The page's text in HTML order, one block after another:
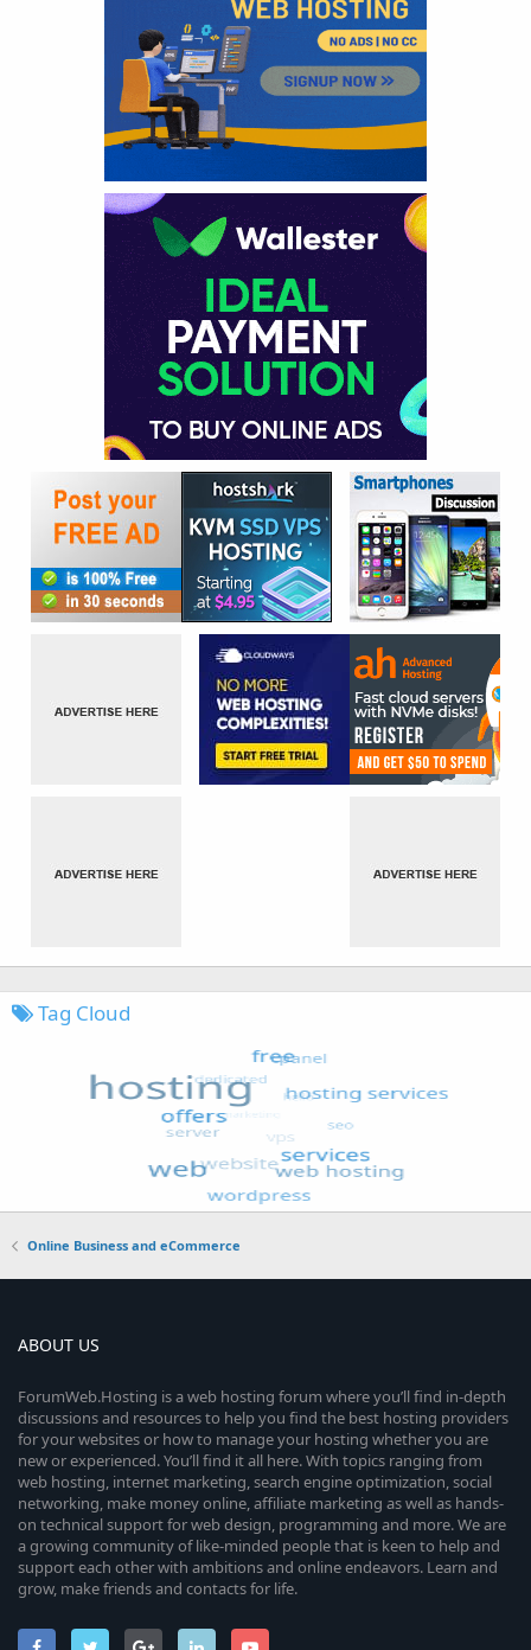
Tag Cloud
Online Business and eCommerce
ABOUT US
ForumWeb.Hosting is a web hosting forum where you’ll find in-depth
discussions and resources to help you find the best hosting providers
for your websites or how to manage your hosting whether you are
new or experienced. You’ll find it all here. With topics ranging from
web hosting, internet marketing, search engine optimization, social
networking, make money online, affiliate marketing as well as hands-
on technical support for web design, programming and more. We are
a growing community of like-minded people that is keen to help and
support each other with ambitions and online endeavors. Learn and
grow, make friends and contacts for life.